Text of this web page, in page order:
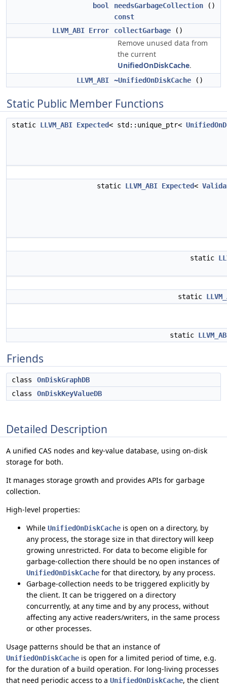
bool
needsGarbageCollection ()
const
LLVM_ABI Error collectGarbage ()
Remove unused data from
the current
UnifiedOnDiskCache.
LLVM_ABI ~UnifiedOnDiskCache ()
Static Public Member Functions
static LLVM_ABI Expected< std::unique_ptr<
static LLVM_ABI Expected<
static
static
static
Friends
class
OnDiskGraphDB
class
OnDiskKeyValueDB
Detailed Description
A unified CAS nodes and key-value database, using on-disk
storage for both.
It manages storage growth and provides APIs for garbage
collection.
High-level properties:
While UnifiedOnDiskCache is open on a directory, by
any process, the storage size in that directory will keep
growing unrestricted. For data to become eligible for
garbage-collection there should be no open instances of
UnifiedOnDiskCache for that directory, by any process.
Garbage-collection needs to be triggered explicitly by
the client. It can be triggered on a directory
concurrently, at any time and by any process, without
affecting any active readers/writers, in the same process
or other processes.
Usage patterns should be that an instance of
UnifiedOnDiskCache is open for a limited period of time, e.g.
for the duration of a build operation. For long-living processes
that need periodic access to a UnifiedOnDiskCache, the client